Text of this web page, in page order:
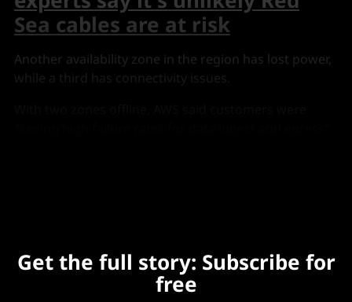
Sea cables are at risk
Another availability zone in the region has lost power,
while a third has connectivity issues.
Get the full story: Subscribe for
free